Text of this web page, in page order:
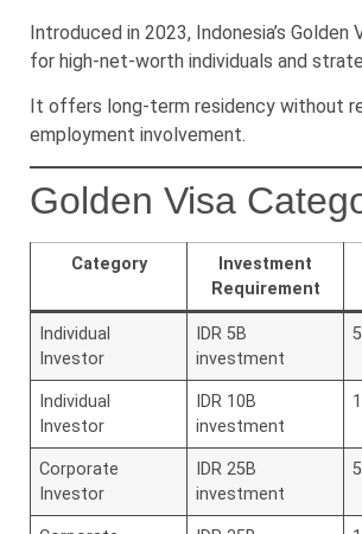
Introduced in 2023, Indonesia’s Golden
for high-net-worth individuals and
It offers long-term residency without
employment involvement.
Golden Visa
Category
Investment
Requirement
Individual
Investor
IDR 5B
investment
Individual
Investor
IDR 10B
investment
Corporate
Investor
IDR 25B
investment